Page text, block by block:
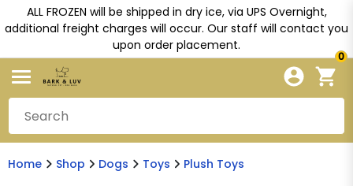
ALL FROZEN will be shipped in dry ice, via UPS Overnight,
additional freight charges will occur. Our staff will contact you
upon order placement.
0
Home Shop Dogs Toys Plush Toys